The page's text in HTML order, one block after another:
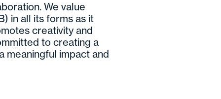
We value
in all its forms as it
creativity and
to creating a
meaningful impact and